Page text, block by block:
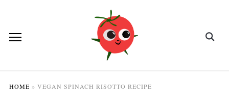
HOME » VEGAN SPINACH RISOTTO RECIPE